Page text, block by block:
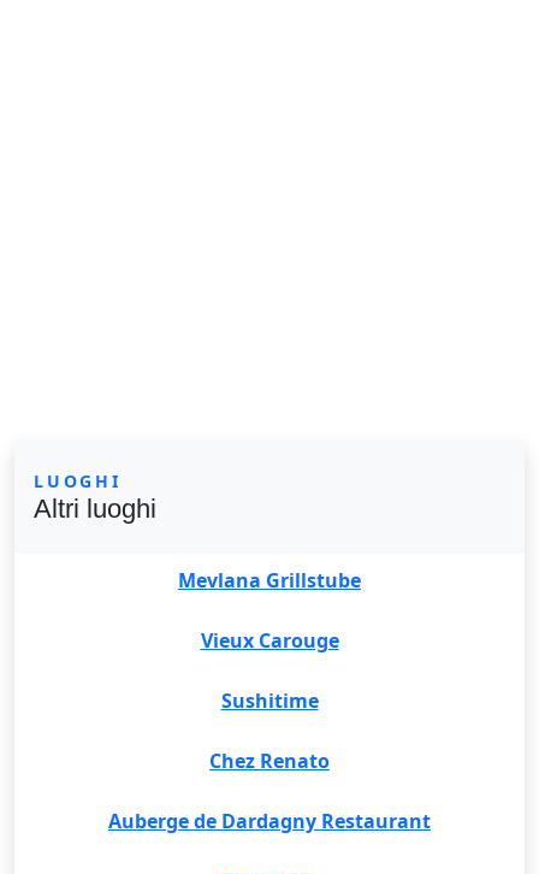
LUOGHI
Altri luoghi
Mevlana Grillstube
Vieux Carouge
Sushitime
Chez Renato
Auberge de Dardagny Restaurant